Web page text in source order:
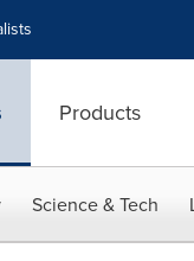
Products
Science & Tech